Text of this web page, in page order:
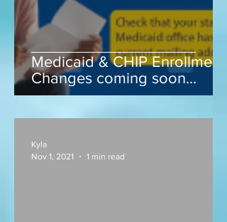
Medicaid & CHIP Enrollment
Changes coming soon...
Kyla
Nov 1, 2021
1 min read